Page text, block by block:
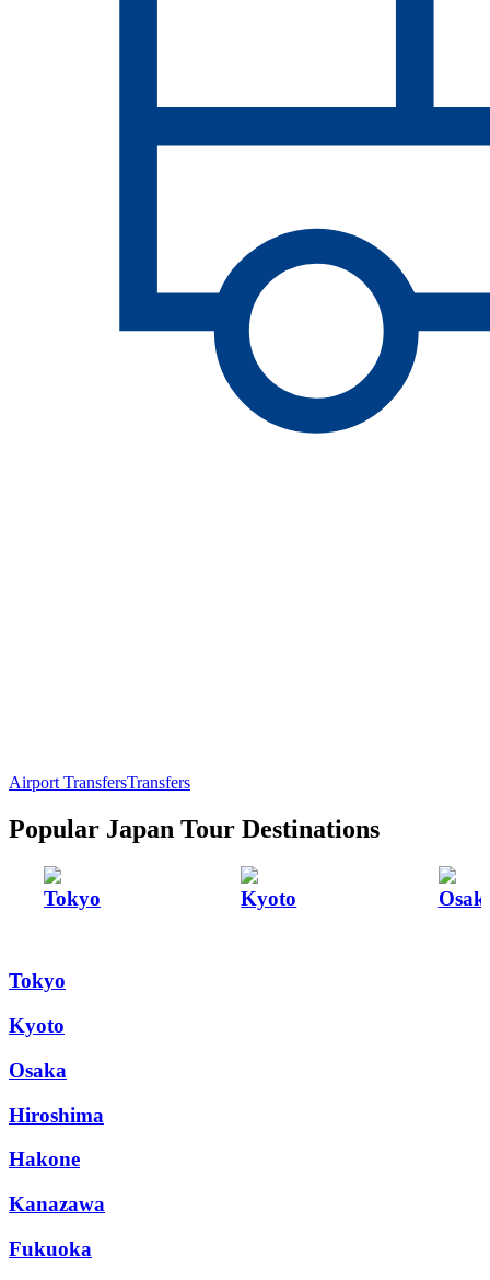
Airport TransfersTransfers
Popular Japan Tour Destinations
Tokyo Kyoto
Tokyo
Kyoto
Osaka
Hiroshima
Hakone
Kanazawa
Fukuoka